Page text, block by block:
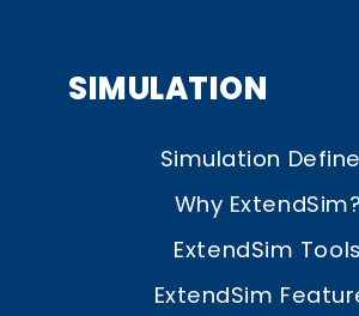
SIMULATION
Simulation
Why ExtendSim?
ExtendSim Tools
ExtendSim